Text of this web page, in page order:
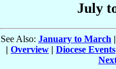
July
See Also: January to March |
| Overview | Diocese Events